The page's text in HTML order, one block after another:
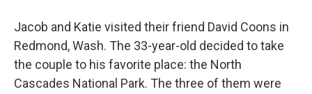
Jacob and Katie visited their friend David Coons in
Redmond, Wash. The 33-year-old decided to take
the couple to his favorite place: the North
Cascades National Park. The three of them were